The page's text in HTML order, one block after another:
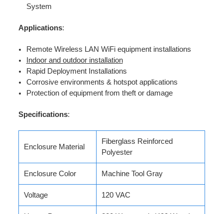
System
Applications:
Remote Wireless LAN WiFi equipment installations
Indoor and outdoor installation
Rapid Deployment Installations
Corrosive environments & hotspot applications
Protection of equipment from theft or damage
Specifications:
Enclosure Material
Fiberglass Reinforced
Polyester
Enclosure Color Machine Tool Gray
Voltage 120 VAC